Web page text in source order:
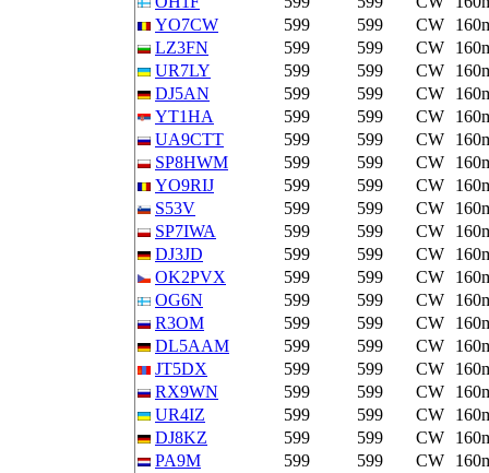
YO7CW
599 599 CW
LZ3FN
599 599 CW
UR7LY
599 599 CW
DJ5AN
599 599 CW
YT1HA
599 599 CW
UA9CTT
599 599 CW
SP8HWM
599 599 CW
YO9RIJ
599 599 CW
S53V
599 599 CW
SP7IWA
599 599 CW
DJ3JD
599 599 CW
OK2PVX
599 599 CW
OG6N
599 599 CW
R3OM
599 599 CW
DL5AAM
599 599 CW
JT5DX
599 599 CW
RX9WN
599 599 CW
UR4IZ
599 599 CW
DJ8KZ
599 599 CW
PA9M
599 599 CW